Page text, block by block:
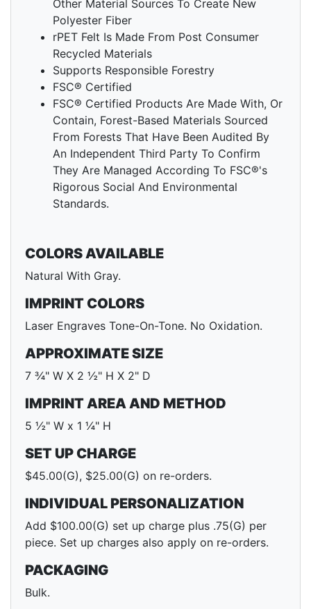
Other Material Sources To Create New
Polyester Fiber
rPET Felt Is Made From Post Consumer
Recycled Materials
Supports Responsible Forestry
FSC® Certified
FSC® Certified Products Are Made With, Or
Contain, Forest-Based Materials Sourced
From Forests That Have Been Audited By
An Independent Third Party To Confirm
They Are Managed According To FSC®'s
Rigorous Social And Environmental
Standards.
COLORS AVAILABLE
Natural With Gray.
IMPRINT COLORS
Laser Engraves Tone-On-Tone. No Oxidation.
APPROXIMATE SIZE
7 ¾" W X 2 ½" H X 2" D
IMPRINT AREA AND METHOD
5 ½" W x 1 ¼" H
SET UP CHARGE
$45.00(G), $25.00(G) on re-orders.
INDIVIDUAL PERSONALIZATION
Add $100.00(G) set up charge plus .75(G) per
piece. Set up charges also apply on re-orders.
PACKAGING
Bulk.